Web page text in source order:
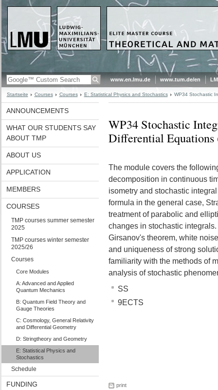
www.en.lmu.de www.tum.de/en
Startseite Courses Courses E: Statistical Physics and Stochastics WP34 Stochastic
ANNOUNCEMENTS
WHAT OUR STUDENTS SAY
ABOUT TMP
ABOUT US
APPLICATION
MEMBERS
COURSES
TMP courses summer semester
2025
TMP courses winter semester
2025/26
Courses
Core Modules
A: Advanced and Applied
Quantum Mechanics
B: Quantum Field Theory and
Gauge Theories
C: Cosmology, General Relativity
and Differential Geometry
D: Stringtheory and Geometry
E: Statistical Physics and
Stochastics
Schedule
FUNDING
WP34 Stochastic
Differential
The module covers the
decomposition in continuous
isometry and stochastic
formula in the general case,
treatment of parabolic and
changes in stochastic
Girsanov's theorem, white
and uniqueness of strong
familiarity with the methods of
analysis of stochastic
SS
9ECTS
print